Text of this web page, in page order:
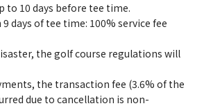
to 10 days before tee time.
days of tee time: 100% service fee
the golf course regulations will
the transaction fee (3.6% of the
due to cancellation is non-